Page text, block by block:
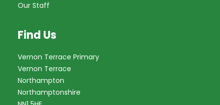
Our Staff
Find Us
Vernon Terrace Primary
Vernon Terrace
Northampton
Northamptonshire